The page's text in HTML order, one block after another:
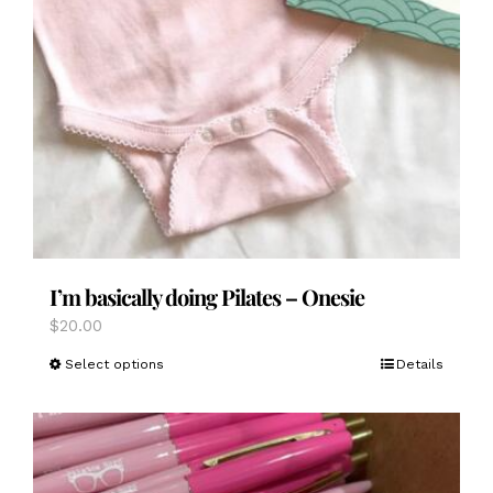
I’m basically doing Pilates – Onesie
$20.00
Select options
has
multiple
variants.
The
Details